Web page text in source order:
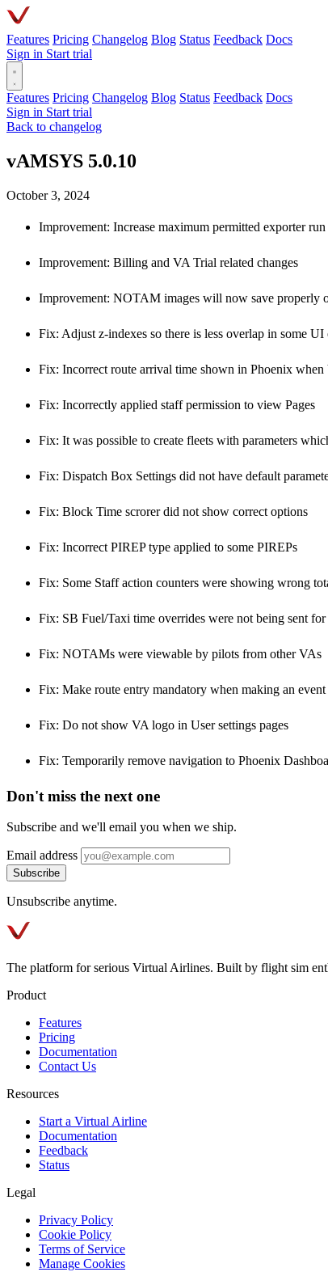
Features Pricing Changelog Blog Status Feedback Docs
Sign in Start trial
Features Pricing Changelog Blog Status Feedback Docs
Sign in Start trial
Back to changelog
vAMSYS 5.0.10
October 3, 2024
Improvement: Increase maximum permitted exporter
Improvement: Billing and VA Trial related changes
Improvement: NOTAM images will now save properly
Fix: Adjust z-indexes so there is less overlap in some UI
Fix: Incorrect route arrival time shown in Phoenix when
Fix: Incorrectly applied staff permission to view Pages
Fix: It was possible to create fleets with parameters
Fix: Dispatch Box Settings did not have default
Fix: Block Time scrorer did not show correct options
Fix: Incorrect PIREP type applied to some PIREPs
Fix: Some Staff action counters were showing wrong
Fix: SB Fuel/Taxi time overrides were not being sent for
Fix: NOTAMs were viewable by pilots from other VAs
Fix: Make route entry mandatory when making an event
Fix: Do not show VA logo in User settings pages
Fix: Temporarily remove navigation to Phoenix
Don't miss the next one
Subscribe and we'll email you when we ship.
Email address
Subscribe
Unsubscribe anytime.
The platform for serious Virtual Airlines. Built by flight sim
Product
Features
Pricing
Documentation
Contact Us
Resources
Start a Virtual Airline
Documentation
Feedback
Status
Legal
Privacy Policy
Cookie Policy
Terms of Service
Manage Cookies